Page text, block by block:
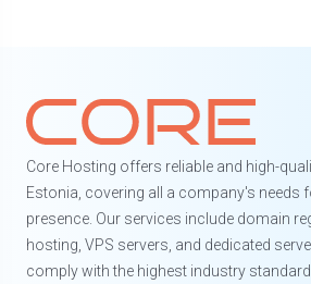
Core Hosting offers reliable and high-
Estonia, covering all a company's needs
presence. Our services include domain
hosting, VPS servers, and dedicated
comply with the highest industry